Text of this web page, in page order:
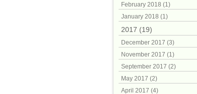
February 2018 (1)
January 2018 (1)
2017 (19)
December 2017 (3)
November 2017 (1)
September 2017 (2)
May 2017 (2)
April 2017 (4)